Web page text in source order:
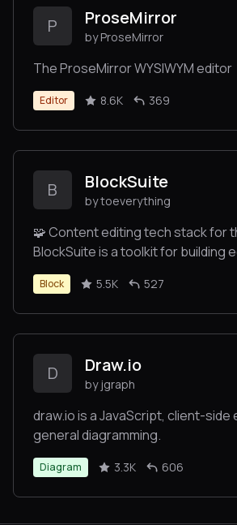
P ProseMirror
by ProseMirror
The ProseMirror WYSIWYM editor
Editor 8.6K 369
B BlockSuite
by toeverything
🧩 Content editing tech stack for
BlockSuite is a toolkit for building
collaborative applications.
Block 5.5K 527
D Draw.io
by jgraph
draw.io is a JavaScript, client-side
general diagramming.
Diagram 3.3K 606